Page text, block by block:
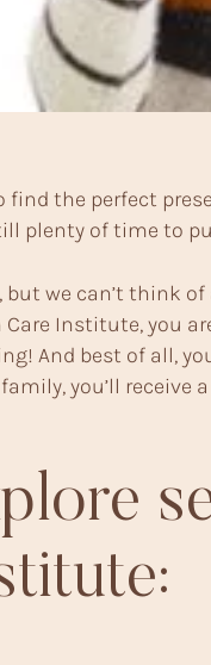
find the perfect
plenty of time to
but we can’t think
Institute, you
And best of all,
you’ll receive